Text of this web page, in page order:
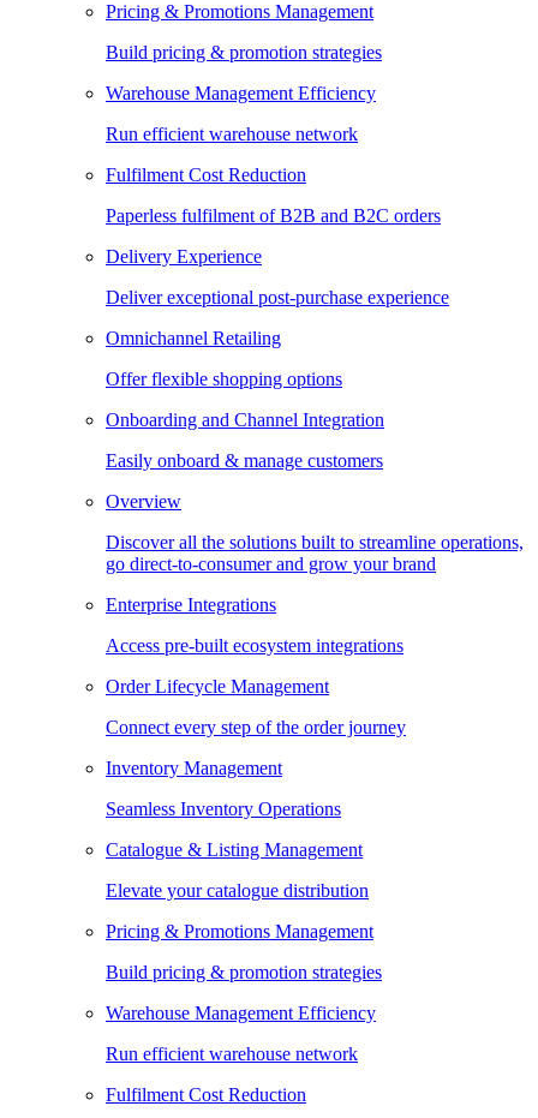
Pricing & Promotions Management
Build pricing & promotion strategies
Warehouse Management Efficiency
Run efficient warehouse network
Fulfilment Cost Reduction
Paperless fulfilment of B2B and B2C orders
Delivery Experience
Deliver exceptional post-purchase experience
Omnichannel Retailing
Offer flexible shopping options
Onboarding and Channel Integration
Easily onboard & manage customers
Overview
Discover all the solutions built to streamline operations,
go direct-to-consumer and grow your brand
Enterprise Integrations
Access pre-built ecosystem integrations
Order Lifecycle Management
Connect every step of the order journey
Inventory Management
Seamless Inventory Operations
Catalogue & Listing Management
Elevate your catalogue distribution
Pricing & Promotions Management
Build pricing & promotion strategies
Warehouse Management Efficiency
Run efficient warehouse network
Fulfilment Cost Reduction